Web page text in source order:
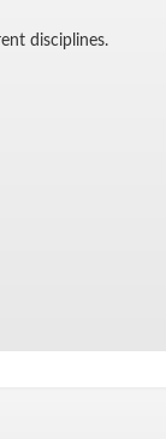
dis­ci­plines.